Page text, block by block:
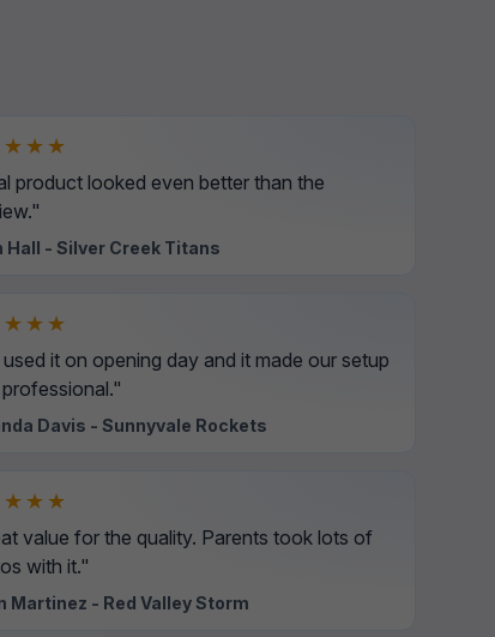
product looked even better than the
Hall - Silver Creek Titans
it on opening day and it made our setup
Davis - Sunnyvale Rockets
value for the quality. Parents took lots of
with it."
Martinez - Red Valley Storm